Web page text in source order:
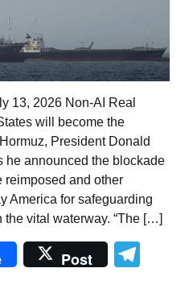
13, 2026 Non-AI Real
will become the
President Donald
he announced the blockade
reimposed and other
America for safeguarding
the vital waterway. “The […]
Post